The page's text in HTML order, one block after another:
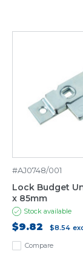
Compare
#AJ0748/001
Lock Budget
x 85mm
Stock available
$9.82 $8.54